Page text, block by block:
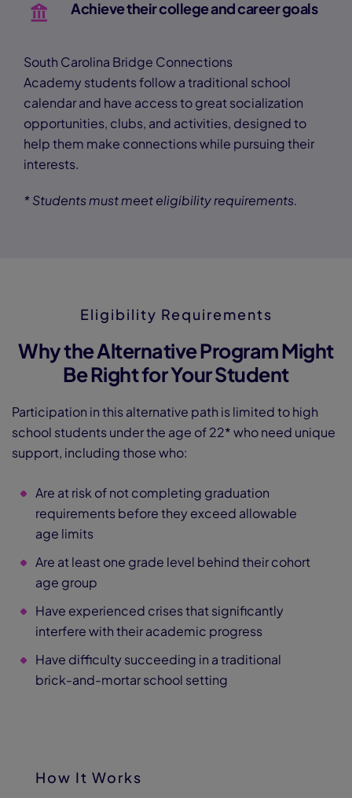
Achieve their college and career goals
South Carolina Bridge Connections
Academy students follow a traditional school
calendar and have access to great socialization
opportunities, clubs, and activities, designed to
help them make connections while pursuing their
interests.
* Students must meet eligibility requirements.
Eligibility Requirements
Why the Alternative Program Might
Be Right for Your Student
Participation in this alternative path is limited to high
school students under the age of 22* who need unique
support, including those who:
Are at risk of not completing graduation
requirements before they exceed allowable
age limits
Are at least one grade level behind their cohort
age group
Have experienced crises that significantly
interfere with their academic progress
Have difficulty succeeding in a traditional
brick-and-mortar school setting
How It Works